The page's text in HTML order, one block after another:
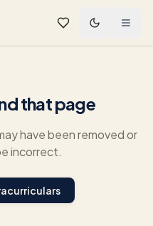
that page
have been removed or
incorrect.